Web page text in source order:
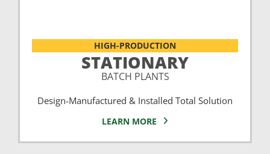
HIGH-PRODUCTION
STATIONARY
BATCH PLANTS
Design-Manufactured & Installed Total Solution
LEARN MORE